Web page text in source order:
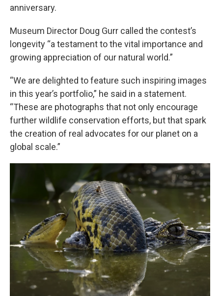
anniversary.
Museum Director Doug Gurr called the contest’s
longevity “a testament to the vital importance and
growing appreciation of our natural world.”
“We are delighted to feature such inspiring images
in this year’s portfolio,” he said in a statement.
“These are photographs that not only encourage
further wildlife conservation efforts, but that spark
the creation of real advocates for our planet on a
global scale.”